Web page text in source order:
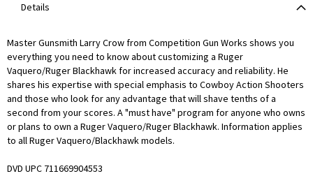
Details
Master Gunsmith Larry Crow from Competition Gun Works shows you
everything you need to know about customizing a Ruger
Vaquero/Ruger Blackhawk for increased accuracy and reliability. He
shares his expertise with special emphasis to Cowboy Action Shooters
and those who look for any advantage that will shave tenths of a
second from your scores. A "must have" program for anyone who owns
or plans to own a Ruger Vaquero/Ruger Blackhawk. Information applies
to all Ruger Vaquero/Blackhawk models.
DVD UPC 711669904553